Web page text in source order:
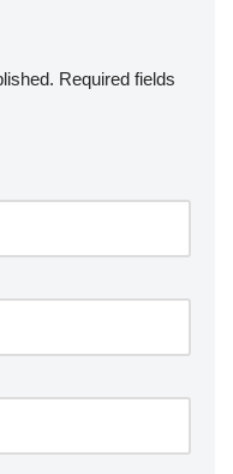
Required fields